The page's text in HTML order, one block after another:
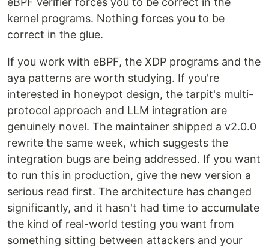
kernel programs. Nothing forces you to be
correct in the glue.
If you work with eBPF, the XDP programs and the
aya patterns are worth studying. If you're
interested in honeypot design, the tarpit's multi-
protocol approach and LLM integration are
genuinely novel. The maintainer shipped a v2.0.0
rewrite the same week, which suggests the
integration bugs are being addressed. If you want
to run this in production, give the new version a
serious read first. The architecture has changed
significantly, and it hasn't had time to accumulate
the kind of real-world testing you want from
something sitting between attackers and your